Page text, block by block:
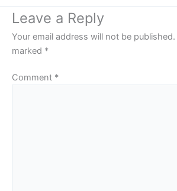
Leave a Reply
Your email address will not be published.
marked *
Comment *